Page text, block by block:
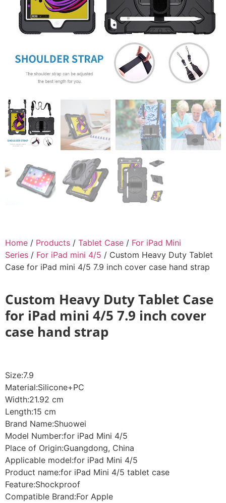
Home / Products / Tablet Case / For iPad Mini
Series / For iPad mini 4/5 / Custom Heavy Duty Tablet
Case for iPad mini 4/5 7.9 inch cover case hand strap
Custom Heavy Duty Tablet Case
for iPad mini 4/5 7.9 inch cover
case hand strap
Size:7.9
Material:Silicone+PC
Width:21.92 cm
Length:15 cm
Brand Name:Shuowei
Model Number:for iPad Mini 4/5
Place of Origin:Guangdong, China
Applicable model:for iPad Mini 4/5
Product name:for iPad Mini 4/5 tablet case
Feature:Shockproof
Compatible Brand:For Apple